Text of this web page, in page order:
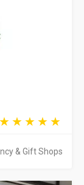
& Gift Shops